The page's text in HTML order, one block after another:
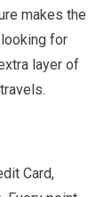
makes the
for
layer of
Card,